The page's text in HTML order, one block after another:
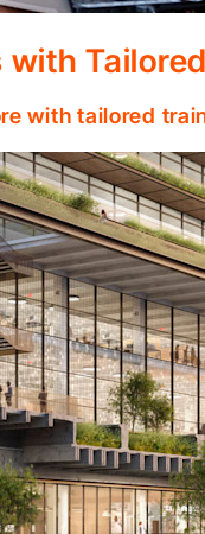
with
with tailored